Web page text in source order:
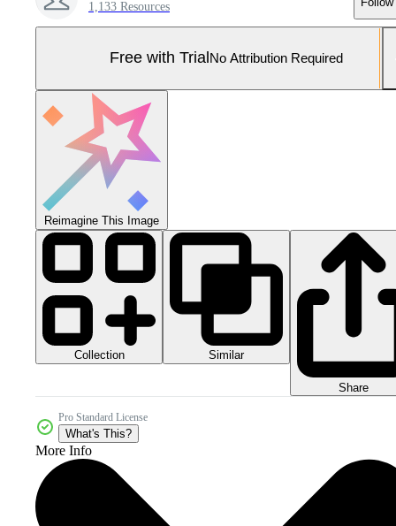
1,133 Resources
Free with Trial No Attribution Required
Reimagine This Image
Collection Similar
Share
Pro Standard License
What's This?
More Info